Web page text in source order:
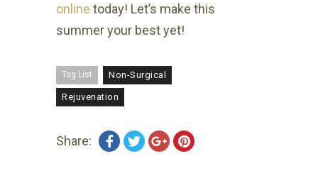
online today! Let’s make this
summer your best yet!
Tag List Non-Surgical
Rejuvenation
Share: